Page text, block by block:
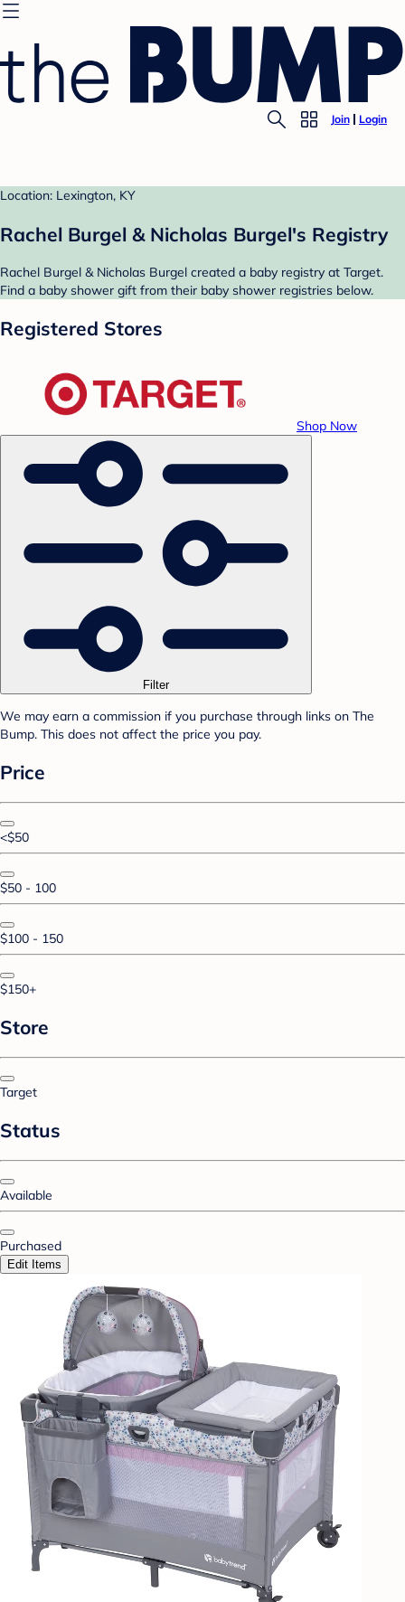
Join Login
Location: Lexington, KY
Rachel Burgel & Nicholas Burgel's Registry
Rachel Burgel & Nicholas Burgel created a baby registry at Target.
Find a baby shower gift from their baby shower registries below.
Registered Stores
Shop Now
Filter
We may earn a commission if you purchase through links on The
Bump. This does not affect the price you pay.
Price
<$50
$50 - 100
$100 - 150
$150+
Store
Target
Status
Available
Purchased
Edit Items